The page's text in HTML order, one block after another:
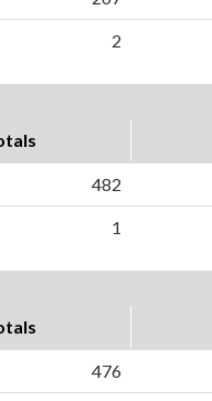
2
482
1
476